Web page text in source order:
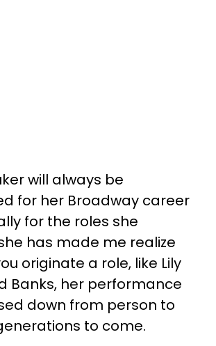
will always be
for her Broadway career
for the roles she
has made me realize
originate a role, like Lily
Banks, her performance
down from person to
to come.